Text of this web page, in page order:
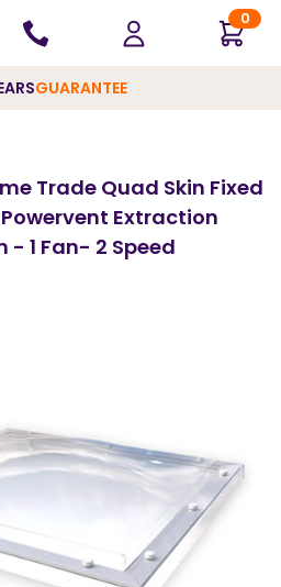
0
GUARANTEE
Trade Quad Skin Fixed
Extraction
1 Fan- 2 Speed